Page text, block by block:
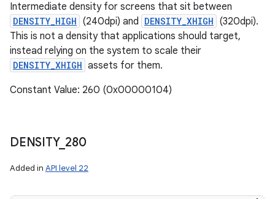
Intermediate density for screens that sit between
DENSITY_HIGH (240dpi) and DENSITY_XHIGH (320dpi).
This is not a density that applications should target,
instead relying on the system to scale their
DENSITY_XHIGH assets for them.
Constant Value: 260 (0x00000104)
DENSITY_ 280
Added in API level 22